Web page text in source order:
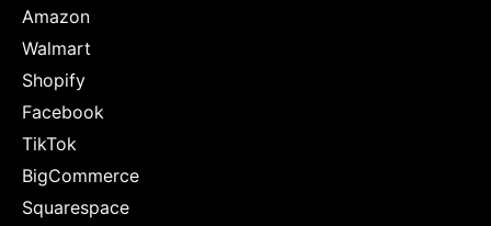
Amazon
Walmart
Shopify
Facebook
TikTok
BigCommerce
Squarespace